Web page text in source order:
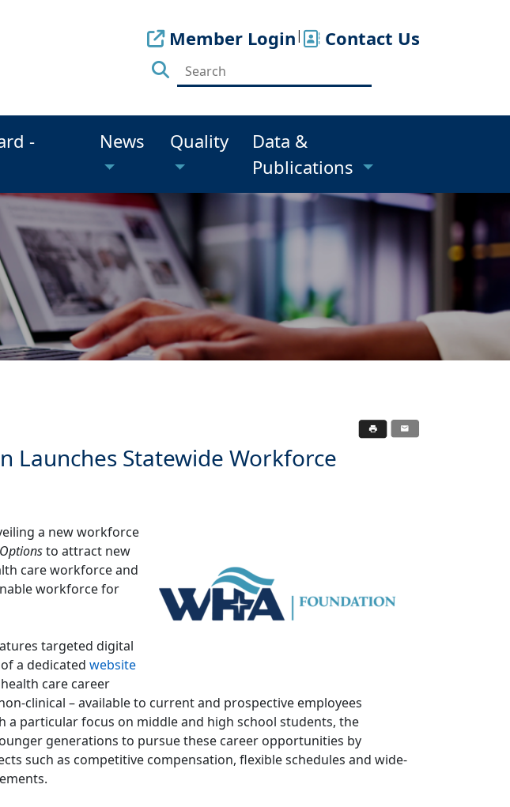
Member Login| Contact Us
-
News Quality
Data &
Publications
Launches Statewide Workforce
a new workforce
to attract new
care workforce and
workforce for
targeted digital
a dedicated website
care career
clinical – available to current and prospective employees
a particular focus on middle and high school students, the
generations to pursue these career opportunities by
such as competitive compensation, flexible schedules and wide-